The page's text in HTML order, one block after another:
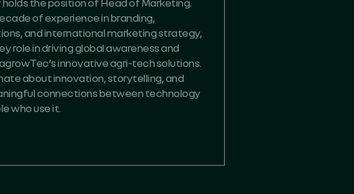
of experience in branding,
and international marketing strategy,
role in driving global awareness and
innovative agri-tech solutions.
about innovation, storytelling, and
connections between technology
who use it.